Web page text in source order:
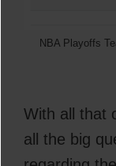
NBA Playoffs
With all that
all the big